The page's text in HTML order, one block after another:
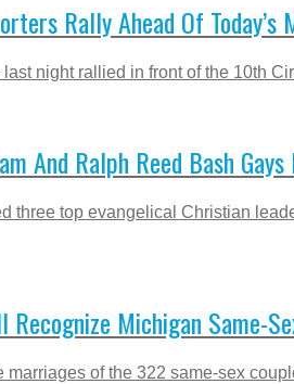
Rally Ahead Of
night rallied in front of the 10th
And Ralph Reed Bash
three top evangelical Christian
Michigan Same-
of the 322 same-sex